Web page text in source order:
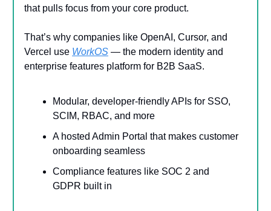
that pulls focus from your core product.
That’s why companies like OpenAI, Cursor, and
Vercel use WorkOS — the modern identity and
enterprise features platform for B2B SaaS.
Modular, developer-friendly APIs for SSO,
SCIM, RBAC, and more
A hosted Admin Portal that makes customer
onboarding seamless
Compliance features like SOC 2 and
GDPR built in